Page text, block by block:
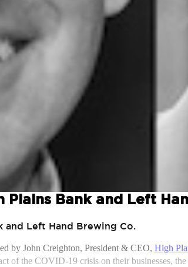
Bank and Left
and Left Hand Brewing Co.
by John Creighton, President & CEO, High
of the COVID-19 crisis on their businesses,